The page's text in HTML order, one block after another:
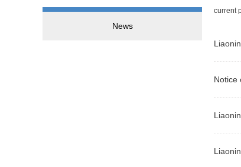
News
current
Notice